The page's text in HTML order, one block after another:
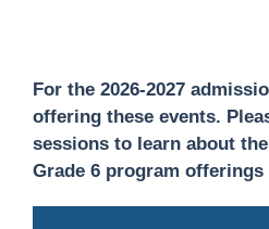
For the 2026-2027
offering these events.
sessions to learn about
Grade 6 program offerings